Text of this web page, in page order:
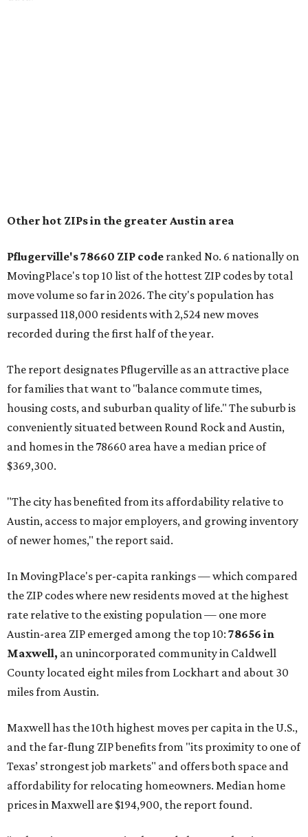
now:
No. 1 – New Braunfels, Texas (78130)
No. 2 – McKinney, Texas (75071)
No. 3 – Leander, Texas (78641)
No. 4 – Katy, Texas (77493)
No. 5 – Winter Garden, Florida (34787)
No. 6 – Pflugerville, Texas (78660)
No. 7 – Cypress, Texas (77433)
No. 8 – Summerville, South Carolina (29486)
No. 9 – Aubrey, Texas (76227)
No. 10 – San Antonio, Texas (78253)
RENTER LIVABILITY REPORT
Austin ranked 13th best U.S. city
for renters in 2026
By Amber Heckler Jul 30, 2026 | 9:10 am
undefinedPhoto by Jon Matthews on Unsplash
R
enters looking for a place in Central Texas that
balances affordability, convenience, and quality
of life may want to start inAustin, which has